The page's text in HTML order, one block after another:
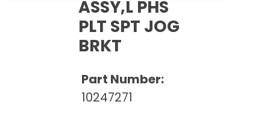
Rent Equipment
Sell Equipment
Our Refurbishment Process
Pricing Info
ASSY,L PHS
PLT SPT JOG
BRKT
Part Number:
10247271